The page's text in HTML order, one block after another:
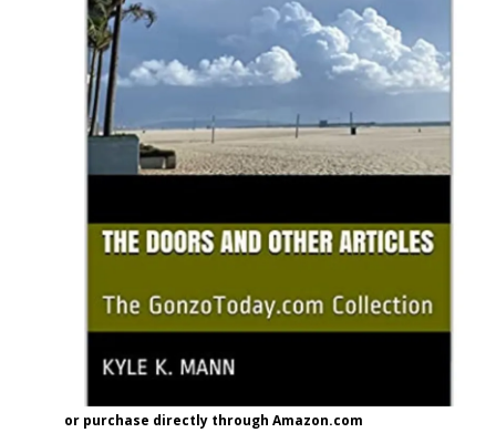
or purchase directly through Amazon.com